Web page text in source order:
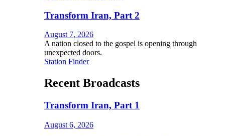
Transform Iran, Part 2
August 7, 2026
A nation closed to the gospel is opening through
unexpected doors.
Station Finder
Recent Broadcasts
Transform Iran, Part 1
August 6, 2026